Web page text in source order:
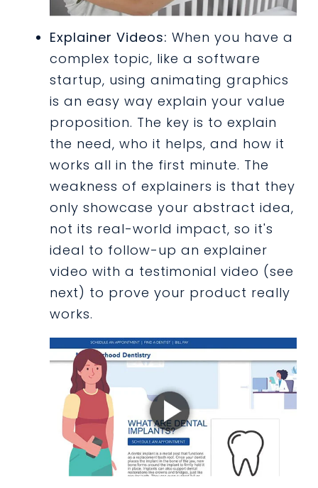
Explainer Videos: When you have a
complex topic, like a software
startup, using animating graphics
is an easy way explain your value
proposition. The key is to explain
the need, who it helps, and how it
works all in the first minute. The
weakness of explainers is that they
only showcase your abstract idea,
not its real-world impact, so it's
ideal to follow-up an explainer
video with a testimonial video (see
next) to prove your product really
works.